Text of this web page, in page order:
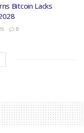
Bitcoin Lacks
0